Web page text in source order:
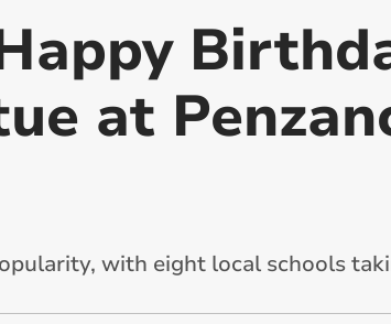
at
with eight local schools